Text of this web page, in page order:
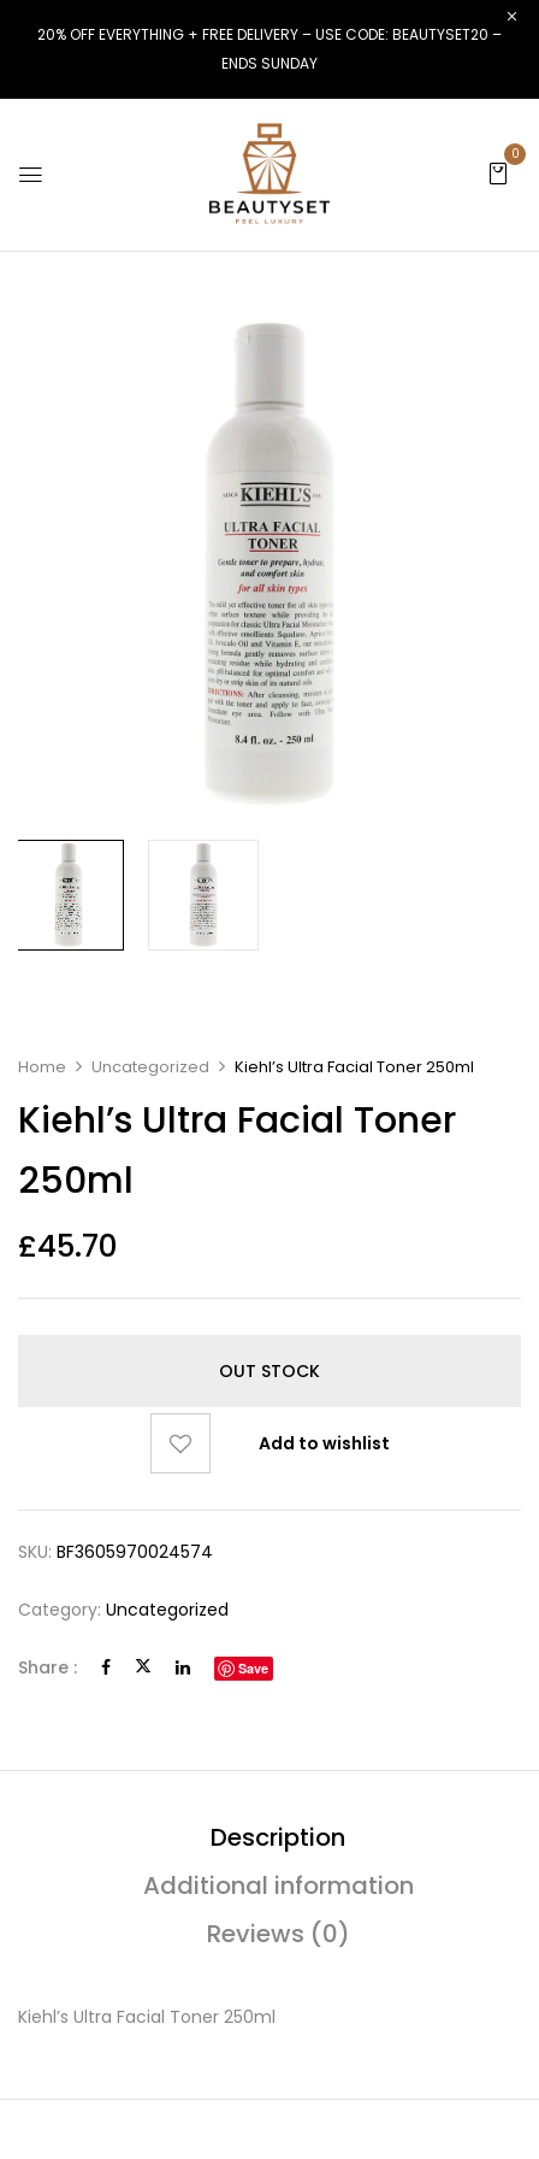
20% OFF EVERYTHING + FREE DELIVERY – USE CODE: BEAUTYSET20 –
ENDS SUNDAY
0
Home Uncategorized Kiehl’s Ultra Facial Toner 250ml
Kiehl’s Ultra Facial Toner
250ml
£45.70
OUT STOCK
Add to wishlist
SKU: BF3605970024574
Category: Uncategorized
Share : Save
Description
Additional information
Reviews (0)
Kiehl’s Ultra Facial Toner 250ml